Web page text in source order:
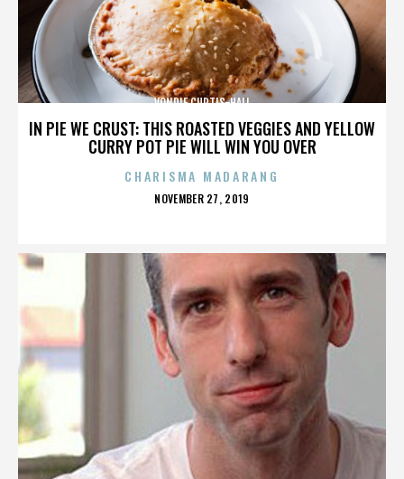
IN PIE WE CRUST: THIS ROASTED VEGGIES AND YELLOW
CURRY POT PIE WILL WIN YOU OVER
VONDIE CURTIS-HALL
CHARISMA MADARANG
POSTED
NOVEMBER 27, 2019